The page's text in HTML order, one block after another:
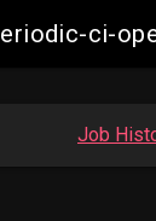
ci-
Job